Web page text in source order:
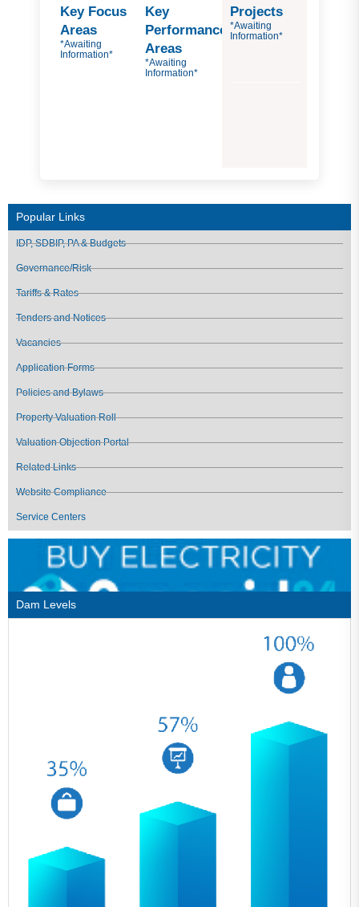
Popular Links
IDP, SDBIP, PA & Budgets
Governance/Risk
Tariffs & Rates
Tenders and Notices
Vacancies
Application Forms
Policies and Bylaws
Property Valuation Roll
Valuation Objection Portal
Related Links
Website Compliance
Service Centers
Dam Levels
Key Focus
Areas
*Awaiting
Information*
Key
Performance
Areas
*Awaiting
Information*
Projects
*Awaiting
Information*